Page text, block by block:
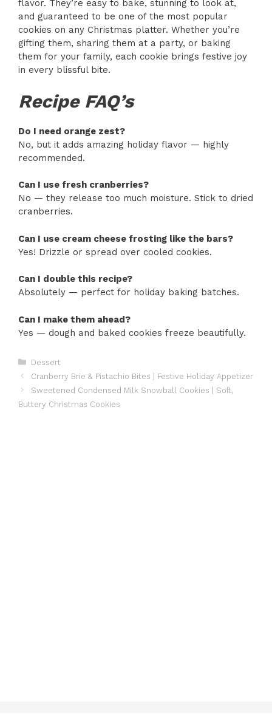
flavor. They’re easy to bake, stunning to look at,
and guaranteed to be one of the most popular
cookies on any Christmas platter. Whether you’re
gifting them, sharing them at a party, or baking
them for your family, each cookie brings festive joy
in every blissful bite.
Recipe FAQ’s
Do I need orange zest?
No, but it adds amazing holiday flavor — highly
recommended.
Can I use fresh cranberries?
No — they release too much moisture. Stick to dried
cranberries.
Can I use cream cheese frosting like the bars?
Yes! Drizzle or spread over cooled cookies.
Can I double this recipe?
Absolutely — perfect for holiday baking batches.
Can I make them ahead?
Yes — dough and baked cookies freeze beautifully.
Categories
Dessert
Cranberry Brie & Pistachio Bites | Festive Holiday Appetizer
Sweetened Condensed Milk Snowball Cookies | Soft,
Buttery Christmas Cookies